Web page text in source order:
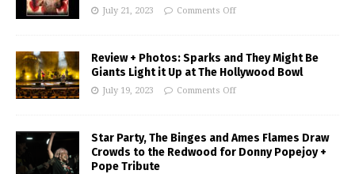
July 21, 2023 Comments Off
Review + Photos: Sparks and They Might Be
Giants Light it Up at The Hollywood Bowl
July 19, 2023 Comments Off
Star Party, The Binges and Ames Flames Draw
Crowds to the Redwood for Donny Popejoy +
Pope Tribute